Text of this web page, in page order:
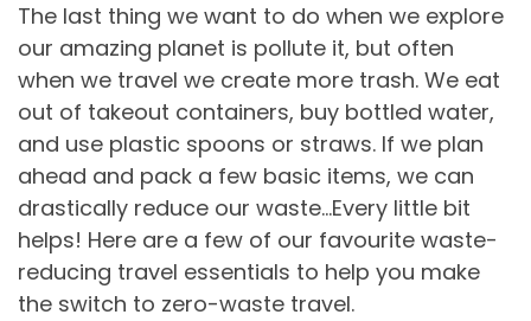
The last thing we want to do when we explore
our amazing planet is pollute it, but often
when we travel we create more trash. We eat
out of takeout containers, buy bottled water,
and use plastic spoons or straws. If we plan
ahead and pack a few basic items, we can
drastically reduce our waste…Every little bit
helps! Here are a few of our favourite waste-
reducing travel essentials to help you make
the switch to zero-waste travel.